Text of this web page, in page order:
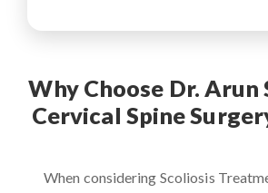
Why Choose Dr. Arun
Cervical Spine
When considering Scoliosis